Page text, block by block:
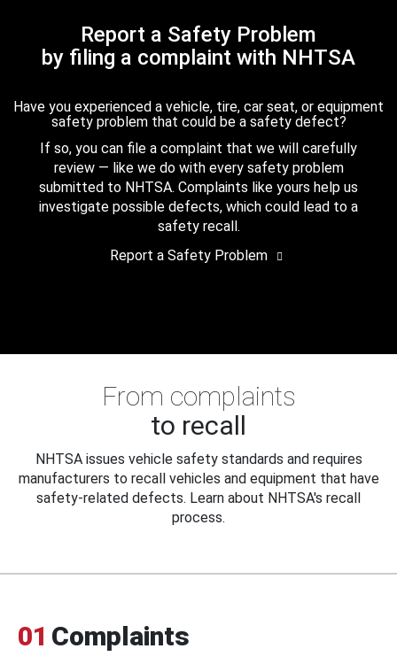
Report a Safety Problem
by filing a complaint with NHTSA
Have you experienced a vehicle, tire, car seat, or equipment
safety problem that could be a safety defect?
If so, you can file a complaint that we will carefully
review — like we do with every safety problem
submitted to NHTSA. Complaints like yours help us
investigate possible defects, which could lead to a
safety recall.
Report a Safety Problem
From complaints
to recall
NHTSA issues vehicle safety standards and requires
manufacturers to recall vehicles and equipment that have
safety-related defects. Learn about NHTSA's recall
process.
01 Complaints